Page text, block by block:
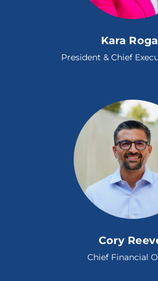
Kara
President & Chief
Cory
Chief Financial